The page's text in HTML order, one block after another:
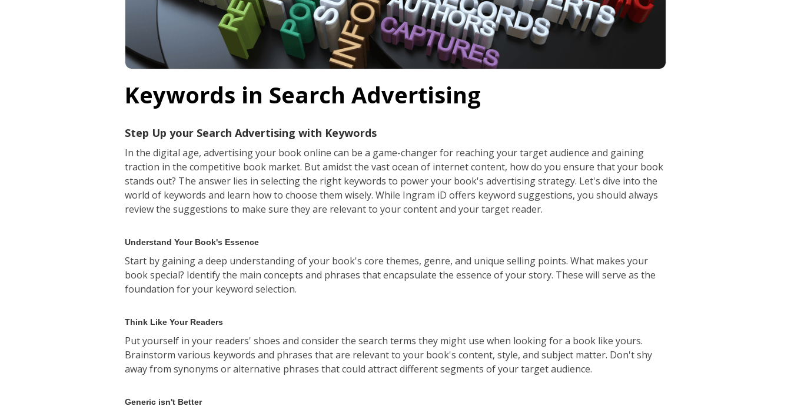
Keywords in Search Advertising
Step Up your Search Advertising with Keywords
In the digital age, advertising your book online can be a game-changer for reaching your target audience and gaining
traction in the competitive book market. But amidst the vast ocean of internet content, how do you ensure that your book
stands out? The answer lies in selecting the right keywords to power your book's advertising strategy. Let's dive into the
world of keywords and learn how to choose them wisely. While Ingram iD offers keyword suggestions, you should always
review the suggestions to make sure they are relevant to your content and your target reader.
Understand Your Book's Essence
Start by gaining a deep understanding of your book's core themes, genre, and unique selling points. What makes your
book special? Identify the main concepts and phrases that encapsulate the essence of your story. These will serve as the
foundation for your keyword selection.
Think Like Your Readers
Put yourself in your readers' shoes and consider the search terms they might use when looking for a book like yours.
Brainstorm various keywords and phrases that are relevant to your book's content, style, and subject matter. Don't shy
away from synonyms or alternative phrases that could attract different segments of your target audience.
Generic isn't Better